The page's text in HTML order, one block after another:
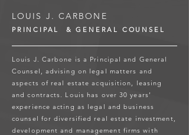
LOUIS J. CARBONE
PRINCIPAL & GENERAL COUNSEL
Louis J. Carbone is a Principal and General
Counsel, advising on legal matters and
aspects of real estate acquisition, leasing
and contracts. Louis has over 30 years’
experience acting as legal and business
counsel for diversified real estate investment,
development and management firms with